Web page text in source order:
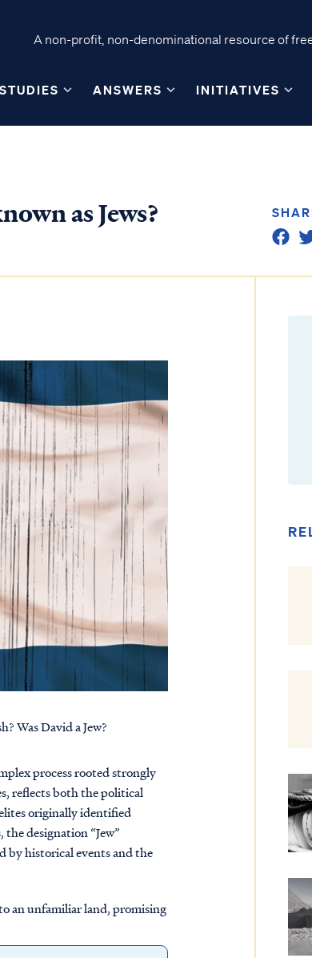
A non-profit, non-denominational resource of
STUDIES ANSWERS INITIATIVES
as Jews?
Was David a Jew?
process rooted strongly
reflects both the political
originally identified
the designation “Jew”
by historical events and the
an unfamiliar land, promising